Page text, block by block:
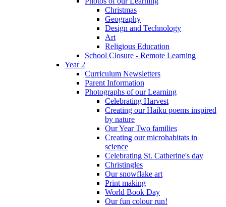
Christmas
Geography
Design and Technology
Art
Religious Education
School Closure - Remote Learning
Year 2
Curriculum Newsletters
Parent Information
Photographs of our Learning
Celebrating Harvest
Creating our Haiku poems inspired
by nature
Our Year Two families
Creating our microhabitats in
science
Celebrating St. Catherine's day
Christingles
Our snowflake art
Print making
World Book Day
Our fun colour run!